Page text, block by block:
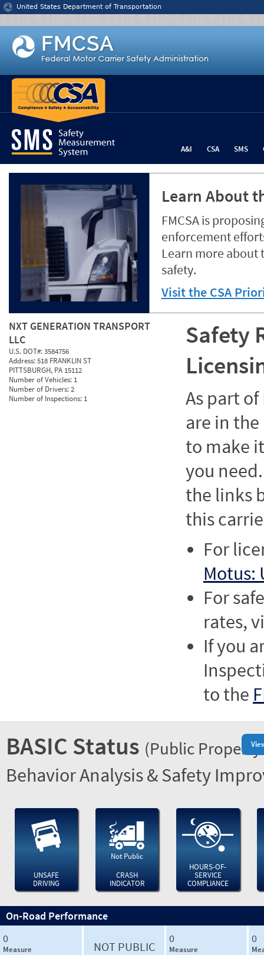
Jump to content
United States Department of Transportation
A&I CSA SMS
Learn About
FMCSA is
enforcement
Learn more about
safety.
Visit the CSA
NXT GENERATION TRANSPORT
LLC
U.S. DOT#:3584756
Address:518 FRANKLIN ST
PITTSBURGH, PA 15112
Number of Vehicles: 1
Number of Drivers:2
Number of Inspections: 1
Safety
As part of
are in
to make
you
the links
this
For
Motus:
For
rates,
If you
to the
BASIC Status (Public
Behavior Analysis & Safety
UNSAFE
DRIVING
Not Public
CRASH
INDICATOR
HOURS-OF-
SERVICE
COMPLIANCE
On-Road Performance
0
Measure NOT PUBLIC
0
Measure
0